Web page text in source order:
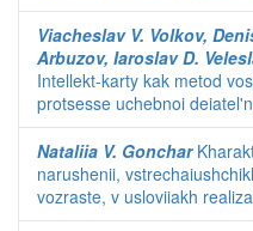
Viacheslav V. Volkov,
Arbuzov, Iaroslav D.
Intellekt-karty kak metod
protsesse uchebnoi
Nataliia V. Gonchar
narushenii,
vozraste, v usloviiakh